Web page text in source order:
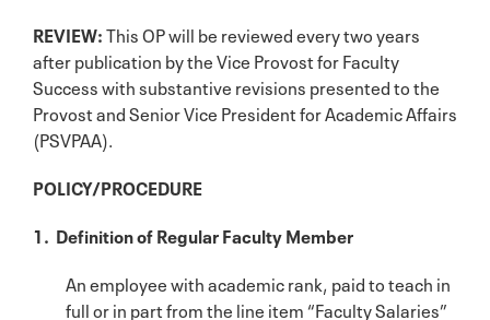
REVIEW:This OP will be reviewed every two years
after publication by the Vice Provost for Faculty
Success with substantive revisions presented to the
Provost and Senior Vice President for Academic Affairs
(PSVPAA).
POLICY/PROCEDURE
1. Definition of Regular Faculty Member
An employee with academic rank, paid to teach in
full or in part from the line item “Faculty Salaries”